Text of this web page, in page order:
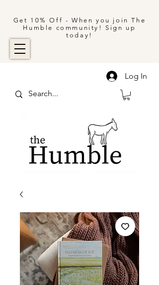
Get 10% Off - When you join The
Humble community! Sign up
today!
Log In